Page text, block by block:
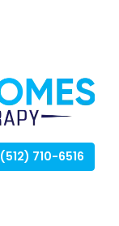
(512) 710-6516